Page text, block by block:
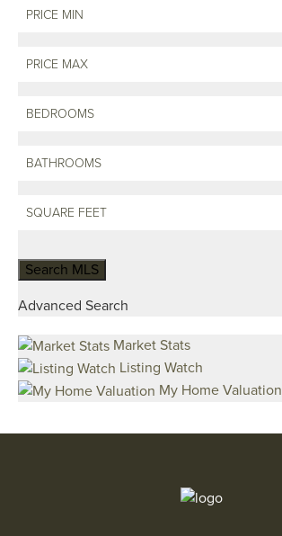
Advanced Search
Market Stats
Listing Watch
My Home Valuation